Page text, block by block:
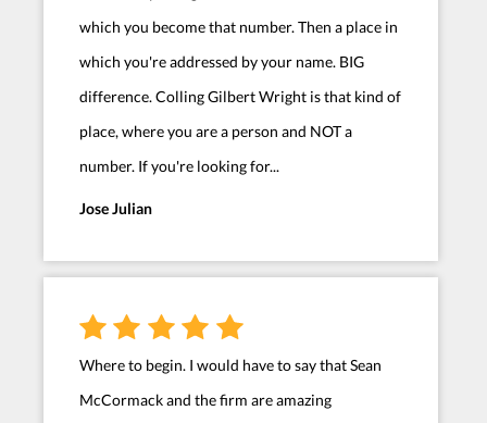
which you become that number. Then a place in
which you're addressed by your name. BIG
difference. Colling Gilbert Wright is that kind of
place, where you are a person and NOT a
number. If you're looking for...
Jose Julian
Where to begin. I would have to say that Sean
McCormack and the firm are amazing